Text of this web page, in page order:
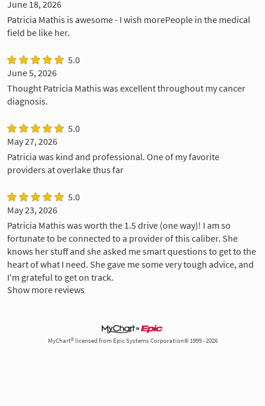
June 18, 2026
Patricia Mathis is awesome - I wish morePeople in the medical
field be like her.
5.0
June 5, 2026
Thought Patricia Mathis was excellent throughout my cancer
diagnosis.
5.0
May 27, 2026
Patricia was kind and professional. One of my favorite
providers at overlake thus far
5.0
May 23, 2026
Patricia Mathis was worth the 1.5 drive (one way)! I am so
fortunate to be connected to a provider of this caliber. She
knows her stuff and she asked me smart questions to get to the
heart of what I need. She gave me some very tough advice, and
I'm grateful to get on track.
Show more reviews
MyChart® licensed from Epic Systems Corporation© 1999 - 2026